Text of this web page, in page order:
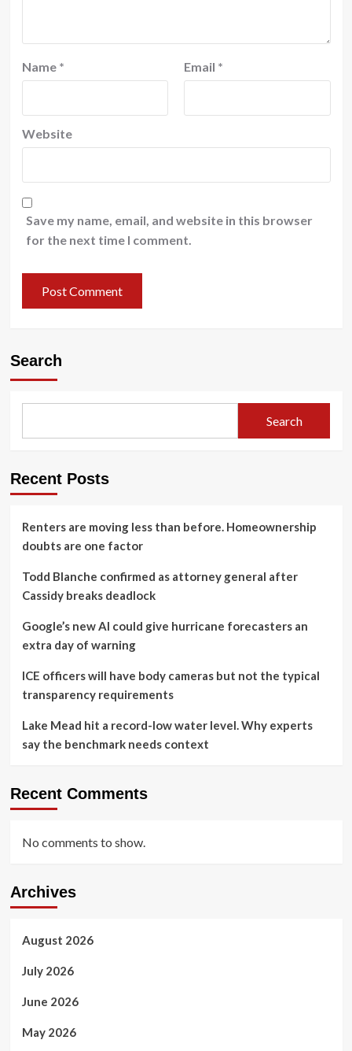
Name * Email *
Website
Save my name, email, and website in this browser
for the next time I comment.
Search
Search
Recent Posts
Renters are moving less than before. Homeownership
doubts are one factor
Todd Blanche confirmed as attorney general after
Cassidy breaks deadlock
Google’s new AI could give hurricane forecasters an
extra day of warning
ICE officers will have body cameras but not the typical
transparency requirements
Lake Mead hit a record-low water level. Why experts
say the benchmark needs context
Recent Comments
No comments to show.
Archives
August 2026
July 2026
June 2026
May 2026